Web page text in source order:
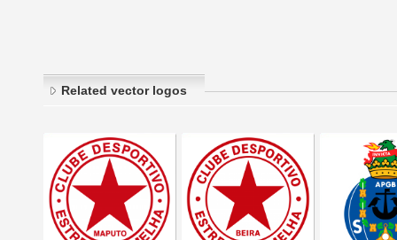
Related vector logos